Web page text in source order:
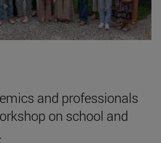
and professionals
on school and